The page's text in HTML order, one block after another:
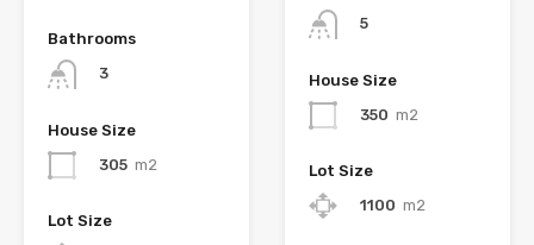
Bathrooms
3
House Size
305 m2
Lot Size
5
House Size
350 m2
Lot Size
1100 m2